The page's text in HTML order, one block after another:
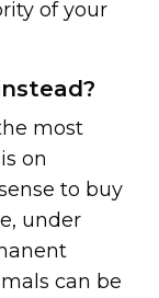
of your
most
on
to buy
under
can be